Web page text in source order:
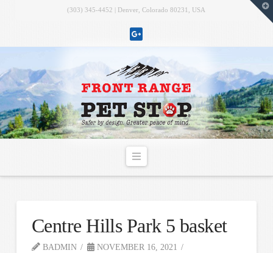
(303) 345-4452 | Denver, Colorado 80231, USA
Navigation
Centre Hills Park 5 basket
BADMIN NOVEMBER 16, 2021